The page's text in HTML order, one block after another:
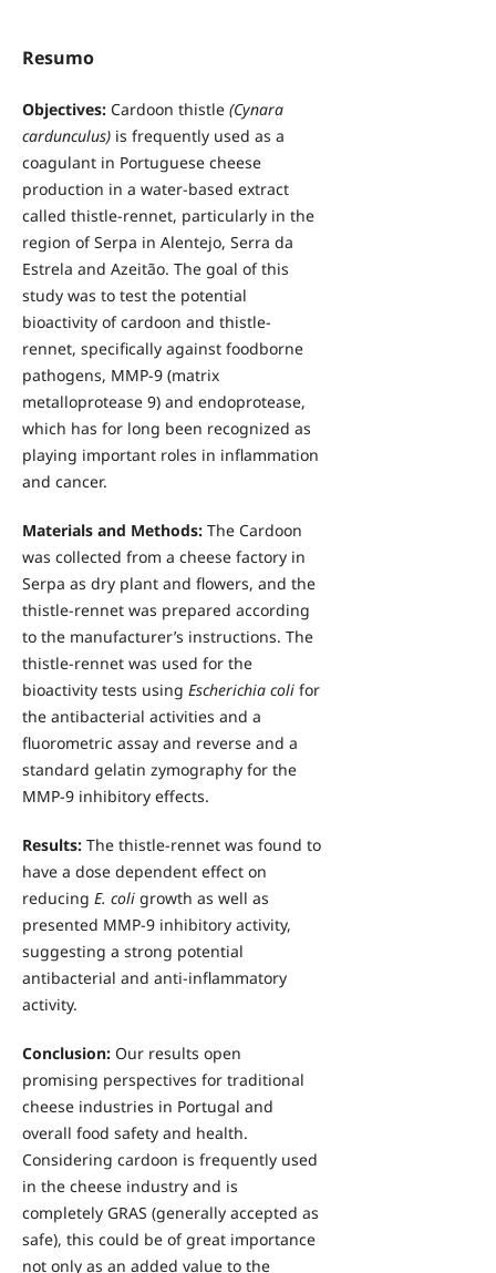
Resumo
Objectives: Cardoon thistle (Cynara
cardunculus)is frequently used as a
coagulant in Portuguese cheese
production in a water-based extract
called thistle-rennet, particularly in the
region of Serpa in Alentejo, Serra da
Estrela and Azeitão. The goal of this
study was to test the potential
bioactivity of cardoon and thistle-
rennet, specifically against foodborne
pathogens, MMP-9 (matrix
metalloprotease 9) and endoprotease,
which has for long been recognized as
playing important roles in inflammation
and cancer.
Materials and Methods:The Cardoon
was collected from a cheese factory in
Serpa as dry plant and flowers, and the
thistle-rennet was prepared according
to the manufacturer’s instructions. The
thistle-rennet was used for the
bioactivity tests using Escherichia colifor
the antibacterial activities and a
fluorometric assay and reverse and a
standard gelatin zymography for the
MMP-9 inhibitory effects.
Results:The thistle-rennet was found to
have a dose dependent effect on
reducing E. coligrowth as well as
presented MMP-9 inhibitory activity,
suggesting a strong potential
antibacterial and anti-inflammatory
activity.
Conclusion:Our results open
promising perspectives for traditional
cheese industries in Portugal and
overall food safety and health.
Considering cardoon is frequently used
in the cheese industry and is
completely GRAS (generally accepted as
safe), this could be of great importance
not only as an added value to the